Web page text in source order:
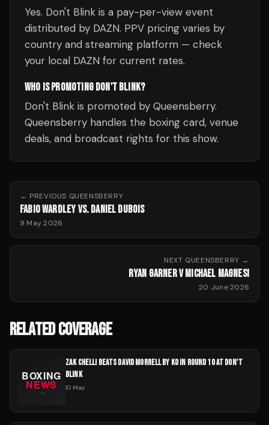
Yes. Don't Blink is a pay-per-view event
distributed by DAZN. PPV pricing varies by
country and streaming platform — check
your local DAZN for current rates.
WHO IS PROMOTING DON'T BLINK?
Don't Blink is promoted by Queensberry.
Queensberry handles the boxing card, venue
deals, and broadcast rights for this show.
← PREVIOUS QUEENSBERRY
FABIO WARDLEY VS. DANIEL DUBOIS
9 May 2026
NEXT QUEENSBERRY →
RYAN GARNER V MICHAEL MAGNESI
20 June 2026
RELATED COVERAGE
ZAK CHELLI BEATS DAVID MORRELL BY KO IN ROUND 10 AT DON'T
BLINK
10 May